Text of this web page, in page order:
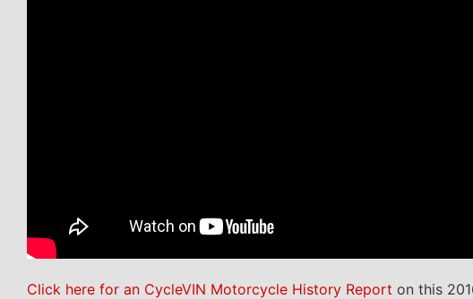
Click here for an CycleVIN Motorcycle History Report on this